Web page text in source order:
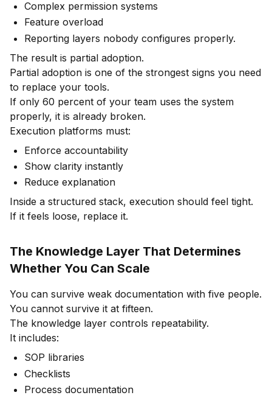
Complex permission systems
Feature overload
Reporting layers nobody configures properly.
The result is partial adoption.
Partial adoption is one of the strongest signs you need
to replace your tools.
If only 60 percent of your team uses the system
properly, it is already broken.
Execution platforms must:
Enforce accountability
Show clarity instantly
Reduce explanation
Inside a structured stack, execution should feel tight.
If it feels loose, replace it.
The Knowledge Layer That Determines
Whether You Can Scale
You can survive weak documentation with five people.
You cannot survive it at fifteen.
The knowledge layer controls repeatability.
It includes:
SOP libraries
Checklists
Process documentation